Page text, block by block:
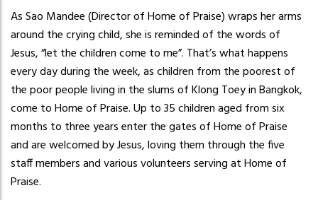
As Sao Mandee (Director of Home of Praise) wraps her arms
around the crying child, she is reminded of the words of
Jesus, “let the children come to me”. That’s what happens
every day during the week, as children from the poorest of
the poor people living in the slums of Klong Toey in Bangkok,
come to Home of Praise. Up to 35 children aged from six
months to three years enter the gates of Home of Praise
and are welcomed by Jesus, loving them through the five
staff members and various volunteers serving at Home of
Praise.